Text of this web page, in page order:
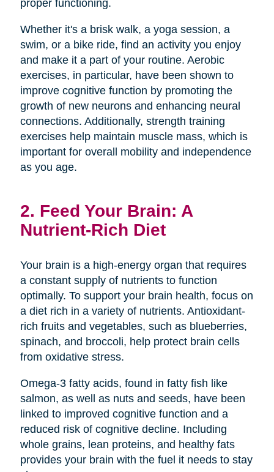
proper functioning.
Whether it's a brisk walk, a yoga session, a
swim, or a bike ride, find an activity you enjoy
and make it a part of your routine. Aerobic
exercises, in particular, have been shown to
improve cognitive function by promoting the
growth of new neurons and enhancing neural
connections. Additionally, strength training
exercises help maintain muscle mass, which is
important for overall mobility and independence
as you age.
2. Feed Your Brain: A
Nutrient-Rich Diet
Your brain is a high-energy organ that requires
a constant supply of nutrients to function
optimally. To support your brain health, focus on
a diet rich in a variety of nutrients. Antioxidant-
rich fruits and vegetables, such as blueberries,
spinach, and broccoli, help protect brain cells
from oxidative stress.
Omega-3 fatty acids, found in fatty fish like
salmon, as well as nuts and seeds, have been
linked to improved cognitive function and a
reduced risk of cognitive decline. Including
whole grains, lean proteins, and healthy fats
provides your brain with the fuel it needs to stay